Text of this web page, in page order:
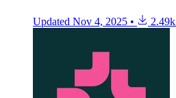
Updated Nov 4, 2025 • 2.49k